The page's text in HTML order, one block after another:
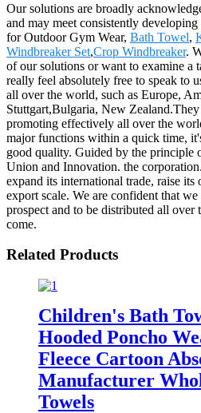
Our solutions are broadly
and may meet consistently
for Outdoor Gym Wear, Bath Towel,
Windbreaker Set,Crop Windbreaker.
of our solutions or want to examine a
really feel absolutely free to speak to
all over the world, such as Europe,
Stuttgart,Bulgaria, New
promoting effectively all over the
major functions within a quick time,
good quality. Guided by the principle
Union and Innovation. the
expand its international trade, raise
export scale. We are confident that
prospect and to be distributed all over
come.
Related Products
Children's Bath
Hooded Poncho
Fleece Cartoon
Manufacturer
Towels